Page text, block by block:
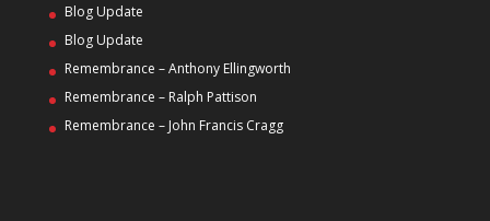
Blog Update
Blog Update
Remembrance – Anthony Ellingworth
Remembrance – Ralph Pattison
Remembrance – John Francis Cragg